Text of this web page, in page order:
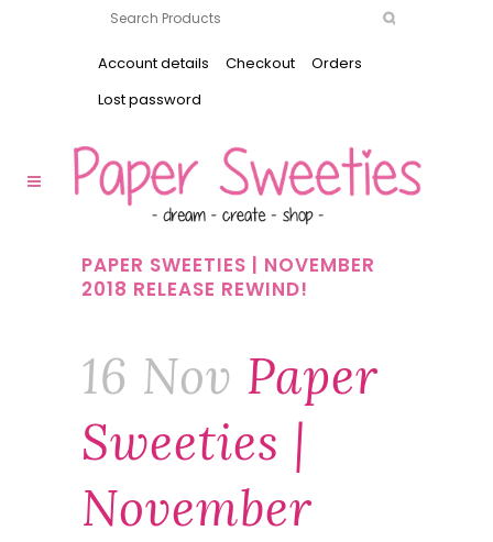
Account details Checkout
Orders
Lost password
PAPER SWEETIES | NOVEMBER
2018 RELEASE REWIND!
16 Nov Paper
Sweeties |
November